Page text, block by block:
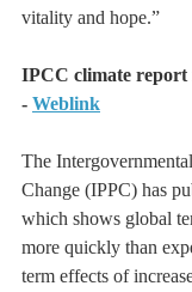
vitality and hope.”
IPCC climate report
- Weblink
The
Change (IPPC) has
which shows global
more quickly than
term effects of